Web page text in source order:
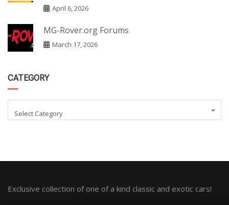
April 6, 2026
MG-Rover.org Forums
March 17, 2026
CATEGORY
Select Category
Exclusive collection of one of a kind classic and exotic cars!